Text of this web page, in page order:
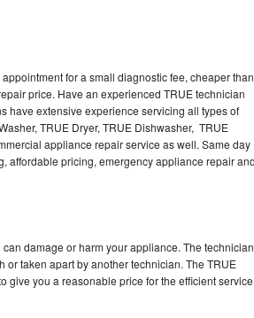
for a small diagnostic fee, cheaper than
price. Have an experienced TRUE technician
have extensive experience servicing all types of
TRUE Dryer, TRUE Dishwasher, TRUE
appliance repair service as well. Same day
affordable pricing, emergency appliance repair
damage or harm your appliance. The technician
taken apart by another technician. The TRUE
give you a reasonable price for the efficient service